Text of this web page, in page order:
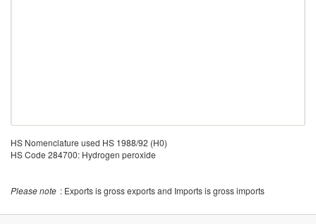
HS Nomenclature used HS 1988/92 (H0)
HS Code 284700: Hydrogen peroxide
Please note : Exports is gross exports and Imports is gross imports